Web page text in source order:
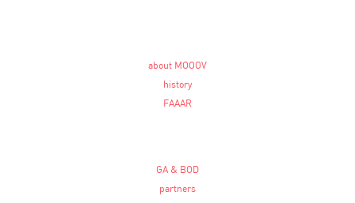
about MOOOV
history
FAAAR
GA & BOD
partners